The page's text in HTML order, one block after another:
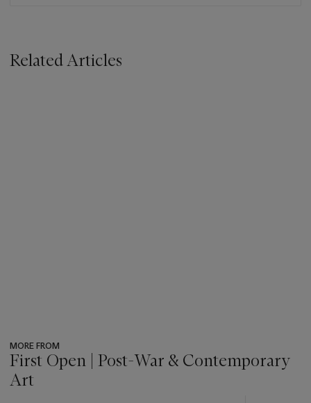
Related Articles
MORE FROM
First Open | Post-War & Contemporary
Art